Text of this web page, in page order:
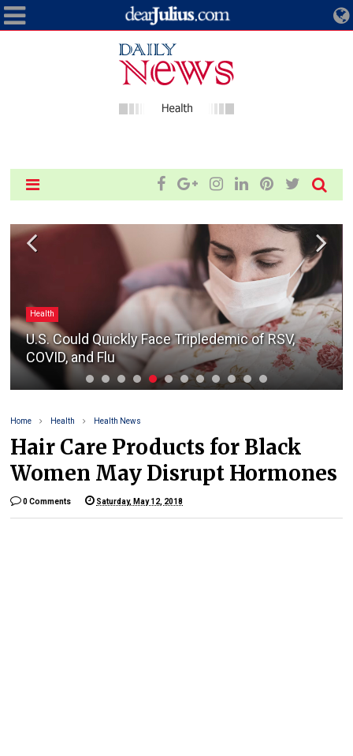
Health
U.S. Could Quickly Face Tripledemic of RSV,
COVID, and Flu
Home Health Health News
Hair Care Products for Black
Women May Disrupt Hormones
0 Comments Saturday, May 12, 2018